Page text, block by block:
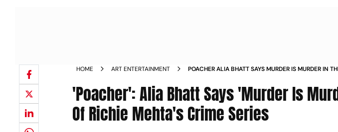
HOME ART ENTERTAINMENT
POACHER ALIA BHATT SAYS MURDER IS MURDER IN
'Poacher': Alia Bhatt Says 'Murder Is
Of Richie Mehta's Crime Series